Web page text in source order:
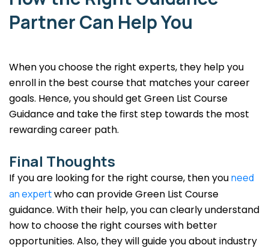
Partner Can Help You
When you choose the right experts, they help you
enroll in the best course that matches your career
goals. Hence, you should get Green List Course
Guidance and take the first step towards the most
rewarding career path.
Final Thoughts
If you are looking for the right course, then youneed
an expertwho can provide Green List Course
guidance. With their help, you can clearly understand
how to choose the right courses with better
opportunities. Also, they will guide you about industry